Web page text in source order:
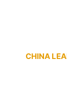
CHINA